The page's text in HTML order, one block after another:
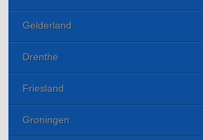
Gelderland
Drenthe
Friesland
Groningen